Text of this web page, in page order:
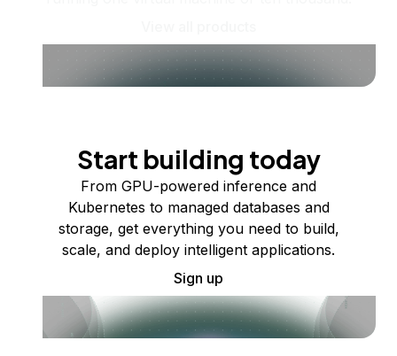
Start building today
From GPU-powered inference and
Kubernetes to managed databases and
storage, get everything you need to build,
scale, and deploy intelligent applications.
Sign up